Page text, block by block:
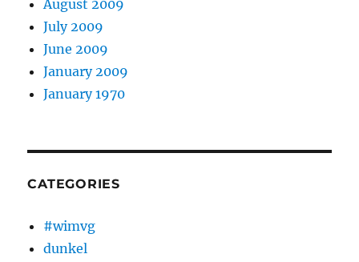
August 2009
July 2009
June 2009
January 2009
January 1970
CATEGORIES
#wimvg
dunkel